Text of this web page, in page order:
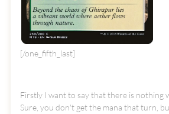
[/one_fifth_last]
Firstly I want to say that there is nothing
Sure, you don't get the mana that turn,